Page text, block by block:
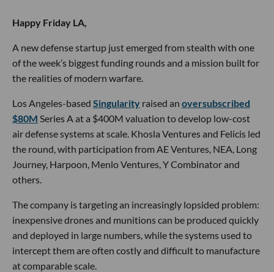
Happy Friday LA,
A new defense startup just emerged from stealth with one
of the week’s biggest funding rounds and a mission built for
the realities of modern warfare.
Los Angeles-based Singularity raised an oversubscribed
$80M Series A at a $400M valuation to develop low-cost
air defense systems at scale. Khosla Ventures and Felicis led
the round, with participation from AE Ventures, NEA, Long
Journey, Harpoon, Menlo Ventures, Y Combinator and
others.
The company is targeting an increasingly lopsided problem:
inexpensive drones and munitions can be produced quickly
and deployed in large numbers, while the systems used to
intercept them are often costly and difficult to manufacture
at comparable scale.